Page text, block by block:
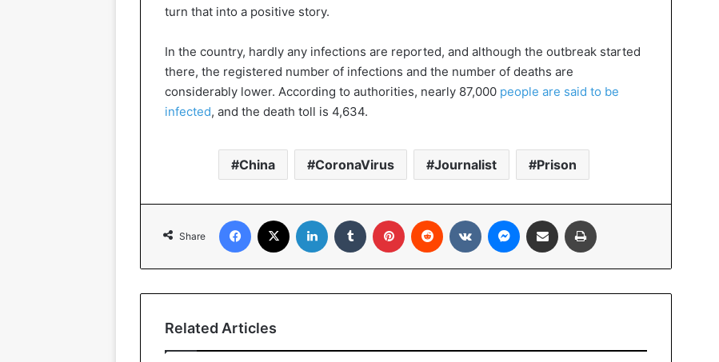
turn that into a positive story.
In the country, hardly any infections are reported, and although the outbreak started
there, the registered number of infections and the number of deaths are
considerably lower. According to authorities, nearly 87,000 people are said to be
infected, and the death toll is 4,634.
China CoronaVirus Journalist Prison
Share
Facebook LinkedIn Tumblr Pinterest Reddit VKontakteMessenger
Share via Email
Related Articles